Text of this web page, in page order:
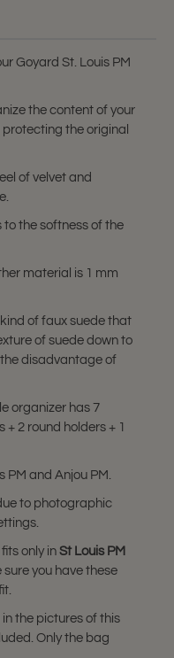
Goyard St. Louis PM
the content of your
the original
of velvet and
to the softness of the
material is 1 mm
of faux suede that
of suede down to
disadvantage of
organizer has 7
2 round holders + 1
PM and Anjou PM.
to photographic
only in St Louis PM
you have these
the pictures of this
Only the bag